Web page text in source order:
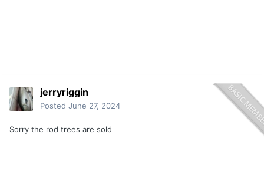
jerryriggin
Posted June 27, 2024
Sorry the rod trees are sold